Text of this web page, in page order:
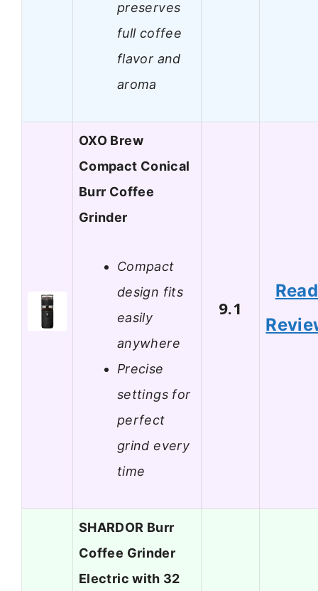
preserves
full coffee
flavor and
aroma
OXO Brew
Compact Conical
Burr Coffee
Grinder
Compact
design fits
easily
anywhere
Precise
settings for
perfect
grind every
time
9.1
Read
SHARDOR Burr
Coffee Grinder
Electric with 32